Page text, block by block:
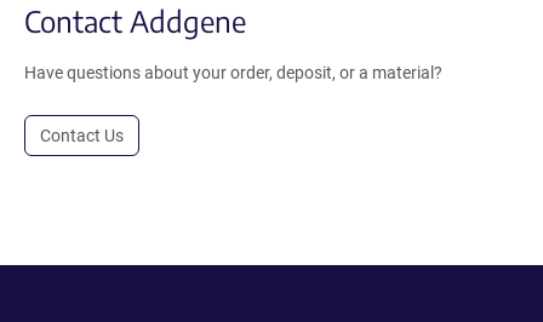
Contact Addgene
Have questions about your order, deposit, or a material?
Contact Us